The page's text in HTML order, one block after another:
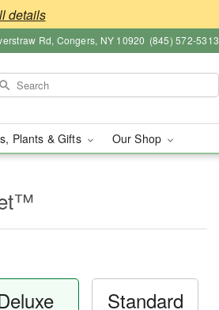
details
Rd, Congers, NY 10920 (845) 572-5313
Plants & Gifts Our Shop
Standard